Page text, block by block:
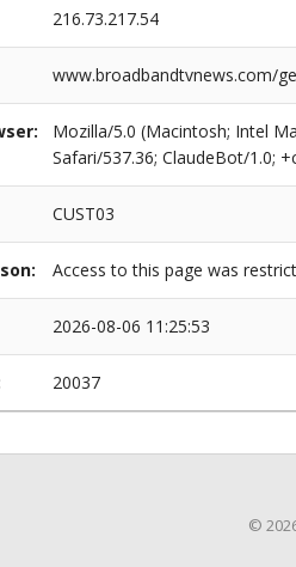
216.73.217.54
www.broadbandtvnews.com/
Mozilla/5.0 (Macintosh; Intel
Safari/537.36; ClaudeBot/1.0;
CUST03
Access to this page was
2026-08-06 11:25:53
20037
©